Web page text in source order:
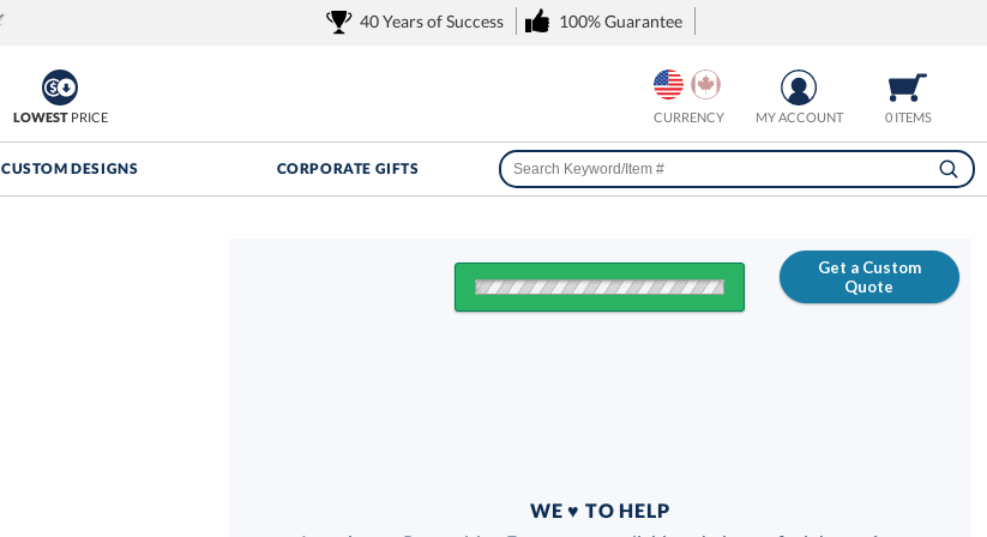
40 Years of Success 100% Guarantee
LOWESTPRICE 0 ITEMS
MY ACCOUNT
CURRENCY
CUSTOM DESIGNS CORPORATE GIFTS
Get a Custom
Quote
WE ♥ TO HELP